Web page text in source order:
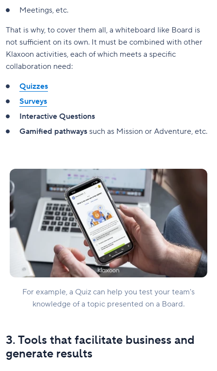
Meetings, etc.
That is why, to cover them all, a whiteboard like Board is
not sufficient on its own. It must be combined with other
Klaxoon activities, each of which meets a specific
collaboration need:
Quizzes
Surveys
Interactive Questions
Gamified pathways such as Mission or Adventure, etc.
For example, a Quiz can help you test your team's
knowledge of a topic presented on a Board.
3. Tools that facilitate business and
generate results